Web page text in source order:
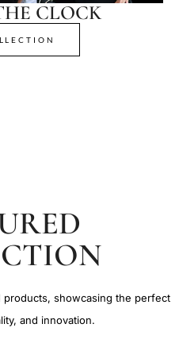
CLOCK
showcasing the perfect
and innovation.